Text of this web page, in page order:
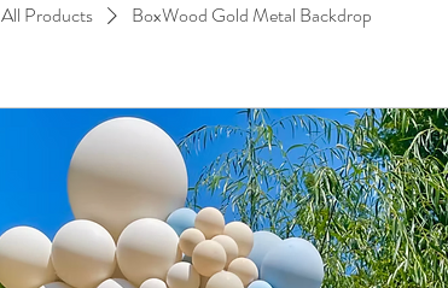
All Products BoxWood Gold Metal Backdrop